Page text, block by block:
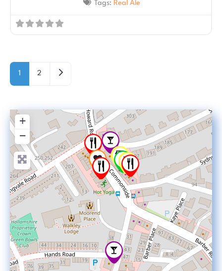
Tags: Real Ale
Posts navigation
1 2 Older posts
+
−